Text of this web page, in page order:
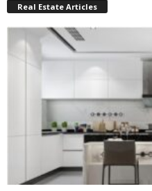
Real Estate Articles